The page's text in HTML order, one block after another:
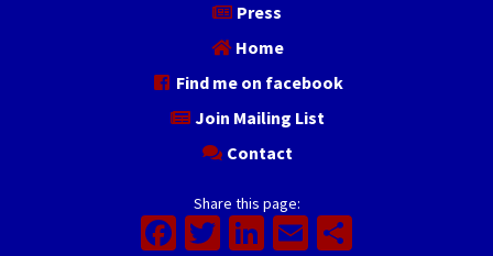
Press
Home
Find me on facebook
Join Mailing List
Contact
Share this page:
Facebook
Twitter
LinkedIn
Email